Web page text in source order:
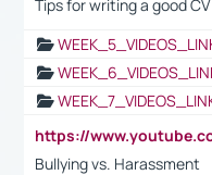
Tips for writing a good CV
Bullying vs. Harassment